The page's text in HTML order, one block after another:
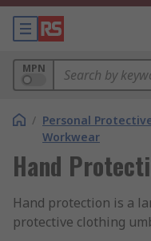
MPN
/ Personal
Workwear
Hand
Hand protection is a
protective clothing